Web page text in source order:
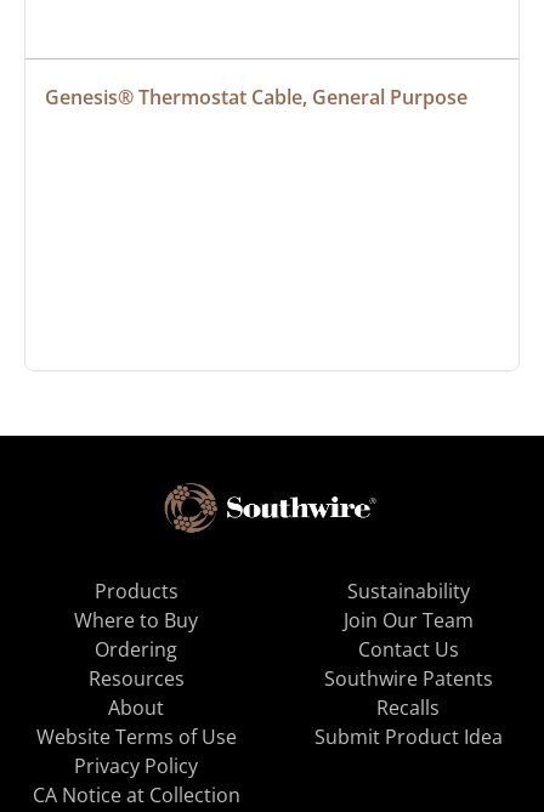
Genesis® Thermostat Cable, General Purpose
Products
Where to Buy
Ordering
Resources
About
Sustainability
Join Our Team
Contact Us
Southwire Patents
Recalls
Website Terms of Use
Privacy Policy
CA Notice at Collection
Submit Product Idea